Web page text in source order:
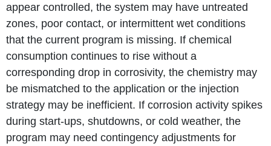
appear controlled, the system may have untreated
zones, poor contact, or intermittent wet conditions
that the current program is missing. If chemical
consumption continues to rise without a
corresponding drop in corrosivity, the chemistry may
be mismatched to the application or the injection
strategy may be inefficient. If corrosion activity spikes
during start-ups, shutdowns, or cold weather, the
program may need contingency adjustments for